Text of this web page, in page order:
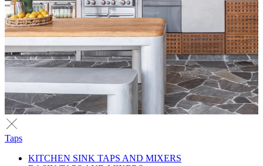
Taps
KITCHEN SINK TAPS AND MIXERS